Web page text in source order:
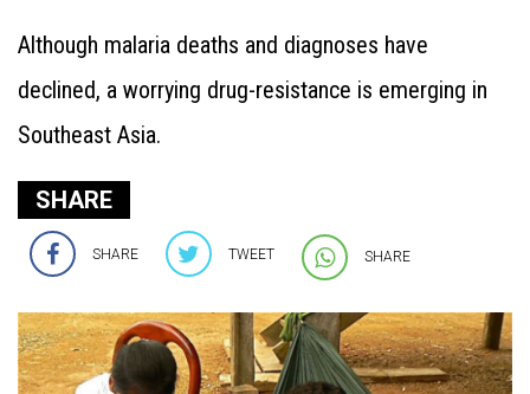
Although malaria deaths and diagnoses have
declined, a worrying drug-resistance is emerging in
Southeast Asia.
SHARE
SHARE TWEET SHARE